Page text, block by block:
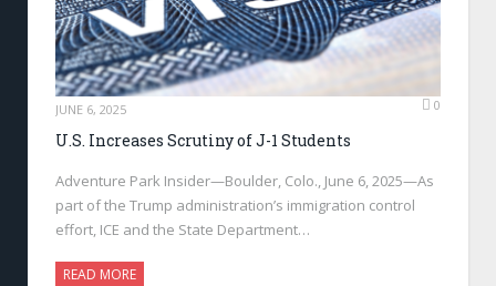
JUNE 6, 2025 0
U.S. Increases Scrutiny of J-1 Students
Adventure Park Insider—Boulder, Colo., June 6, 2025—As
part of the Trump administration’s immigration control
effort, ICE and the State Department…
READ MORE